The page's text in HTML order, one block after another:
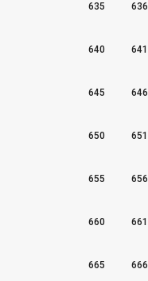
635 636
640 641
645 646
650 651
655 656
660 661
665 666